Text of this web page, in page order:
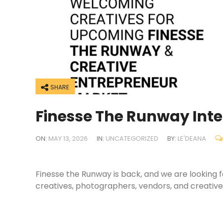
Finesse The Runway
ON: MAY 13, 2026 IN: UNCATEGORIZED BY: LE'DEANA
SHARE
Finesse the Runway is back, and we are
creatives, photographers, vendors, and